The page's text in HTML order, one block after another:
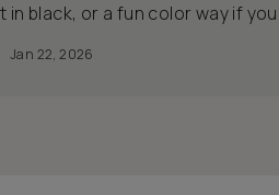
in black, or a fun color way if
Jan 22, 2026